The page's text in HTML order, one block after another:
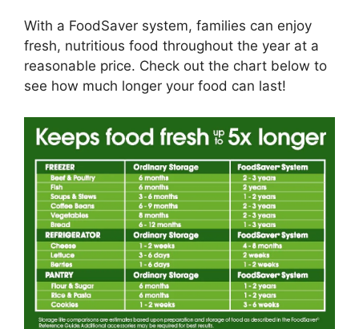
With a FoodSaver system, families can enjoy
fresh, nutritious food throughout the year at a
reasonable price. Check out the chart below to
see how much longer your food can last!